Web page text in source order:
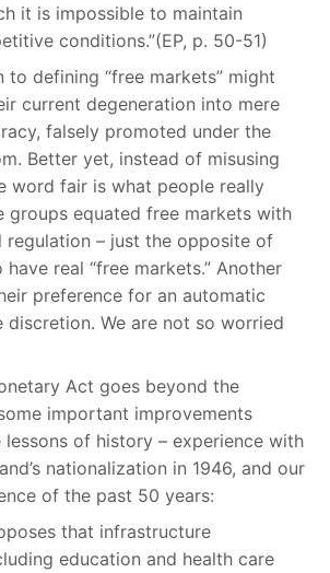
it is impossible to maintain
conditions.”(EP, p. 50-51)
to defining “free markets” might
current degeneration into mere
falsely promoted under the
Better yet, instead of misusing
word fair is what people really
groups equated free markets with
regulation – just the opposite of
have real “free markets.” Another
preference for an automatic
We are not so worried
Act goes beyond the
important improvements
of history – experience with
nationalization in 1946, and our
of the past 50 years:
that infrastructure
education and health care